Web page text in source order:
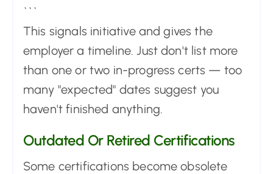
```
This signals initiative and gives the
employer a timeline. Just don't list more
than one or two in-progress certs — too
many "expected" dates suggest you
haven't finished anything.
Outdated Or Retired Certifications
Some certifications become obsolete